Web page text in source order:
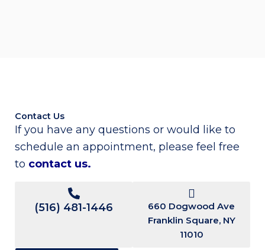
Contact Us
If you have any questions or would like to
schedule an appointment, please feel free
to contact us.
(516) 481-1446
660 Dogwood Ave
Franklin Square, NY
11010